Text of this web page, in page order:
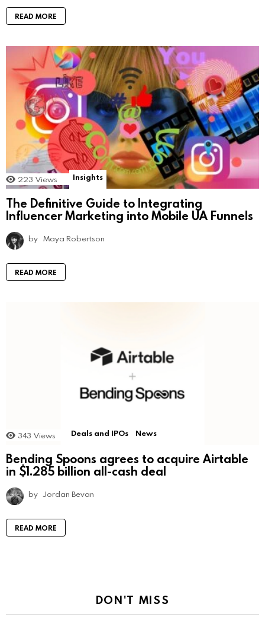
READ MORE
223 Views Insights
The Definitive Guide to Integrating
Influencer Marketing into Mobile UA Funnels
by Maya Robertson
READ MORE
343 Views Deals and IPOs News
Bending Spoons agrees to acquire Airtable
in $1.285 billion all-cash deal
by Jordan Bevan
READ MORE
DON'T MISS